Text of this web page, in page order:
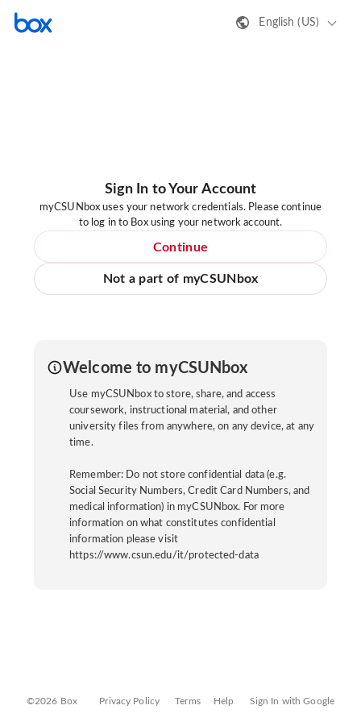
English (US)
Sign In to Your Account
myCSUNbox uses your network credentials. Please continue
to log in to Box using your network account.
Continue
Not a part of myCSUNbox
Welcome to myCSUNbox
Use myCSUNbox to store, share, and access
coursework, instructional material, and other
university files from anywhere, on any device, at any
time.
Remember: Do not store confidential data (e.g.
Social Security Numbers, Credit Card Numbers, and
medical information) in myCSUNbox. For more
information on what constitutes confidential
information please visit
https://www.csun.edu/it/protected-data
©2026 Box Privacy Policy Terms Help Sign In with Google